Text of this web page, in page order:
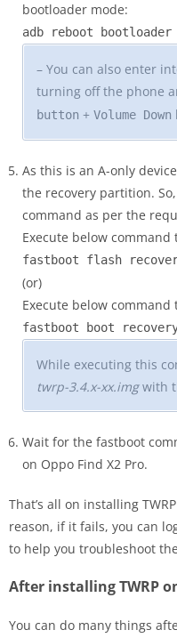
bootloader mode:
adb reboot bootloader
– You can also enter
turning off the phone
button + Volume Down
As this is an A-only
the recovery partition.
command as per the
Execute below command
fastboot flash
(or)
Execute below command
fastboot boot
While executing this
twrp-3.4.x-xx.imgwith
Wait for the fastboot
on Oppo Find X2 Pro.
That’s all on installing
reason, if it fails, you can
to help you troubleshoot
After installing TWRP
You can do many things